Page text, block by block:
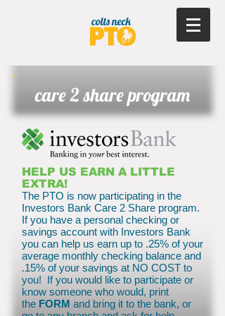
care 2 share program
HELP US EARN A LITTLE
EXTRA!
The PTO is now participating in the
Investors Bank Care 2 Share program.
If you have a personal checking or
savings account with Investors Bank
you can help us earn up to .25% of your
average monthly checking balance and
.15% of your savings at NO COST to
you! If you would like to participate or
know someone who would, print
the FORM and bring it to the bank, or